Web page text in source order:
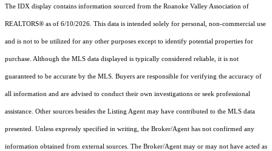
The IDX display contains information sourced from the Roanoke Valley Association of
REALTORS® as of 6/10/2026. This data is intended solely for personal, non-commercial use
and is not to be utilized for any other purposes except to identify potential properties for
purchase. Although the MLS data displayed is typically considered reliable, it is not
guaranteed to be accurate by the MLS. Buyers are responsible for verifying the accuracy of
all information and are advised to conduct their own investigations or seek professional
assistance. Other sources besides the Listing Agent may have contributed to the MLS data
presented. Unless expressly specified in writing, the Broker/Agent has not confirmed any
information obtained from external sources. The Broker/Agent may or may not have acted as